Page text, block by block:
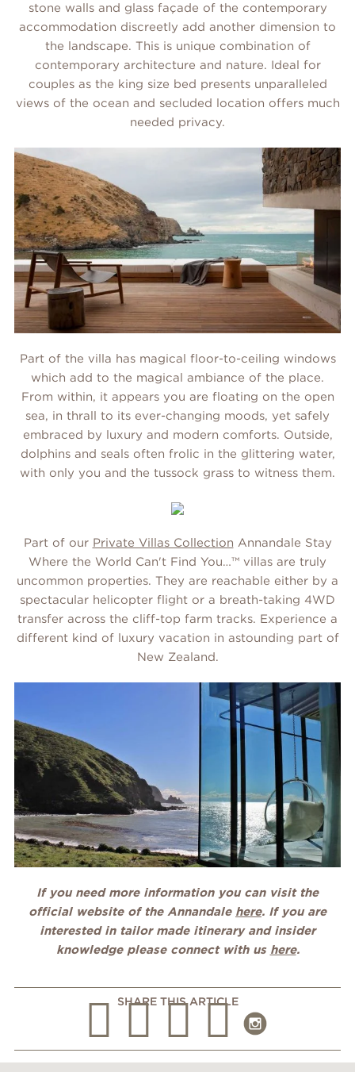
stone walls and glass façade of the contemporary
accommodation discreetly add another dimension to
the landscape. This is unique combination of
contemporary architecture and nature. Ideal for
couples as the king size bed presents unparalleled
views of the ocean and secluded location offers much
needed privacy.
Part of the villa has magical floor-to-ceiling windows
which add to the magical ambiance of the place.
From within, it appears you are floating on the open
sea, in thrall to its ever-changing moods, yet safely
embraced by luxury and modern comforts. Outside,
dolphins and seals often frolic in the glittering water,
with only you and the tussock grass to witness them.
Part of our Private Villas Collection Annandale Stay
Where the World Can't Find You…™ villas are truly
uncommon properties. They are reachable either by a
spectacular helicopter flight or a breath-taking 4WD
transfer across the cliff-top farm tracks. Experience a
different kind of luxury vacation in astounding part of
New Zealand.
If you need more information you can visit the
official website of the Annandale here. If you are
interested in tailor made itinerary and insider
knowledge please connect with us here.
SHARE THIS ARTICLE